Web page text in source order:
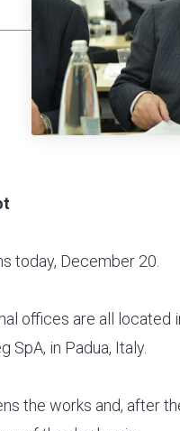
today, December 20.
offices are all located
SpA, in Padua, Italy.
the works and, after